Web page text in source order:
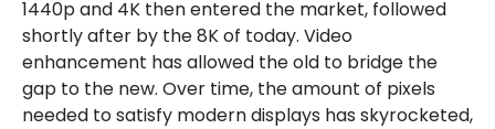
1440p and 4K then entered the market, followed
shortly after by the 8K of today. Video
enhancement has allowed the old to bridge the
gap to the new. Over time, the amount of pixels
needed to satisfy modern displays has skyrocketed,